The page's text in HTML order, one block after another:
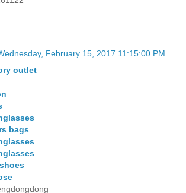
February 15, 2017 11:15:00 PM
outlet
bags